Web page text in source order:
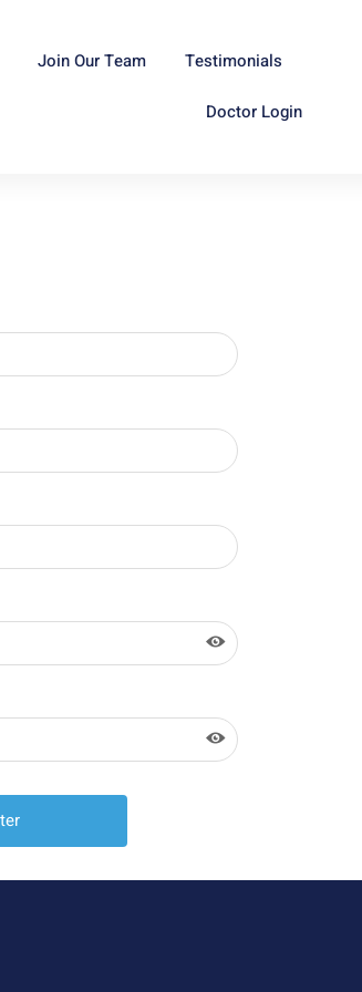
Join Our Team Testimonials
Doctor Login